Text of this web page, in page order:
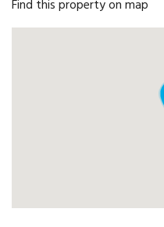
Find this property on map